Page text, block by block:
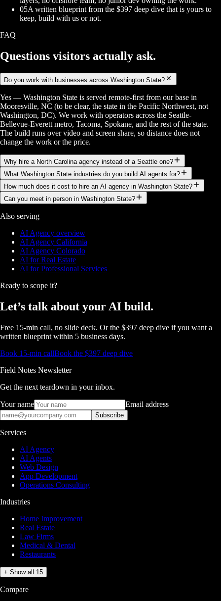
05A written blueprint from the $397 deep dive that is yours to
keep, build with us or not.
FAQ
Questions visitors actually ask.
Do you work with businesses across Washington State?
Yes — Washington State is served remote-first from our base in
Mooresville, NC (to be clear, the state in the Pacific Northwest, not
Washington, DC). We work with operators across the Seattle-
Bellevue-Everett metro, Tacoma, Spokane, and the rest of the state.
The build runs over video and screen share, so distance does not
change the work or the price.
Why hire a North Carolina agency instead of a Seattle one?
What Washington State industries do you build AI agents for?
How much does it cost to hire an AI agency in Washington State?
Can you meet in person in Washington State?
Also serving
AI Agency overview
AI Agency California
AI Agency Colorado
AI for Real Estate
AI for Professional Services
Ready to scope it?
Let’s talk about your AI build.
Free 15-min call, no slide deck. Or the $397 deep dive if you want a
written blueprint within 5 business days.
Book 15-min callBook the $397 deep dive
Field Notes Newsletter
Get the next teardown in your inbox.
Your name Email address
Subscribe
Services
AI Agency
AI Agents
Web Design
App Development
Operations Consulting
Industries
Home Improvement
Real Estate
Law Firms
Medical & Dental
Restaurants
+ Show all 15
Compare